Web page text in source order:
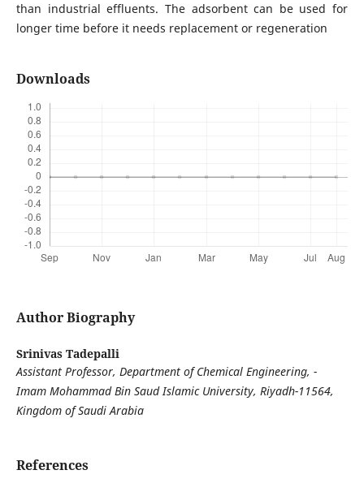
than industrial effluents. The adsorbent can be used for
longer time before it needs replacement or regeneration
Downloads
Author Biography
Srinivas Tadepalli
Assistant Professor, Department of Chemical Engineering, -
Imam Mohammad Bin Saud Islamic University, Riyadh-11564,
Kingdom of Saudi Arabia
References